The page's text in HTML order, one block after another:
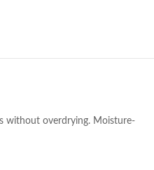
without overdrying. Moisture-